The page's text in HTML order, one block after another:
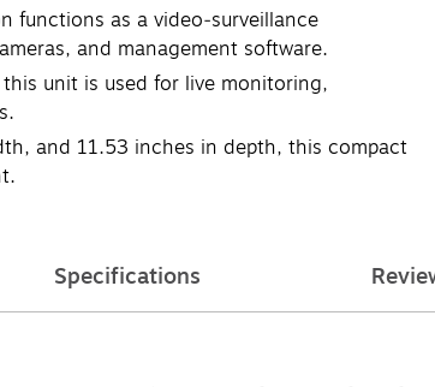
functions as a video‑surveillance
and management software.
unit is used for live monitoring,
and 11.53 inches in depth, this compact
Specifications